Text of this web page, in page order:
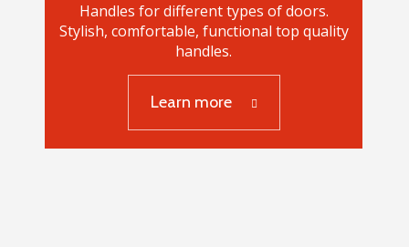
Door handles
Handles for different types of doors.
Stylish, comfortable, functional top quality
handles.
Learn more